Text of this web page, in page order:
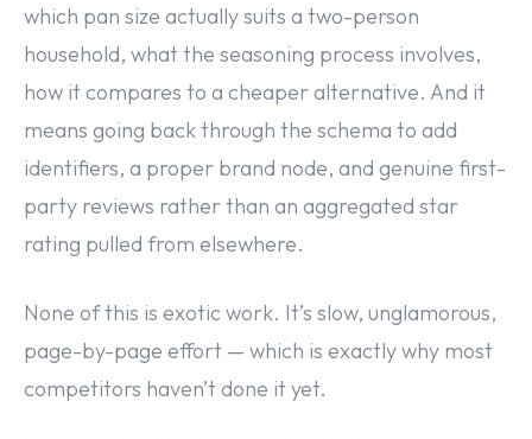
which pan size actually suits a two-person
household, what the seasoning process involves,
how it compares to a cheaper alternative. And it
means going back through the schema to add
identifiers, a proper brand node, and genuine first-
party reviews rather than an aggregated star
rating pulled from elsewhere.
None of this is exotic work. It’s slow, unglamorous,
page-by-page effort — which is exactly why most
competitors haven’t done it yet.